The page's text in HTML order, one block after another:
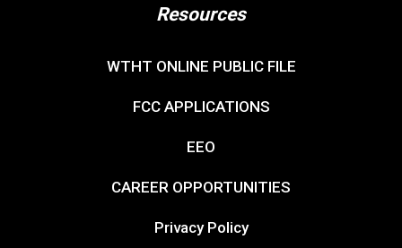
Resources
WTHT ONLINE PUBLIC FILE
FCC APPLICATIONS
EEO
CAREER OPPORTUNITIES
Privacy Policy